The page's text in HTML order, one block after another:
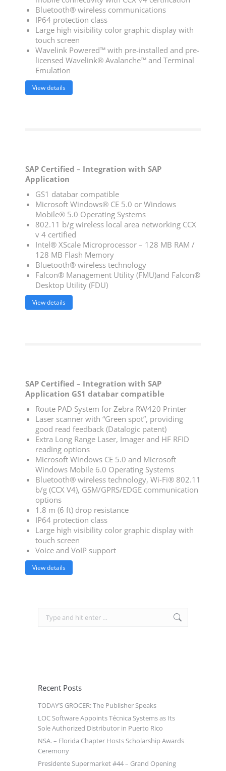
Bluetooth® wireless communications
IP64 protection class
Large high visibility color graphic display with
touch screen
Wavelink Powered™ with pre-installed and pre-
licensed Wavelink® Avalanche™ and Terminal
Emulation
View details
SAP Certified – Integration with SAP
Application
GS1 databar compatible
Microsoft Windows® CE 5.0 or Windows
Mobile® 5.0 Operating Systems
802.11 b/g wireless local area networking CCX
v 4 certified
Intel® XScale Microprocessor – 128 MB RAM /
128 MB Flash Memory
Bluetooth® wireless technology
Falcon® Management Utility (FMU)and Falcon®
Desktop Utility (FDU)
View details
SAP Certified – Integration with SAP
Application GS1 databar compatible
Route PAD System for Zebra RW420 Printer
Laser scanner with “Green spot”, providing
good read feedback (Datalogic patent)
Extra Long Range Laser, Imager and HF RFID
reading options
Microsoft Windows CE 5.0 and Microsoft
Windows Mobile 6.0 Operating Systems
Bluetooth® wireless technology, Wi-Fi® 802.11
b/g (CCX V4), GSM/GPRS/EDGE communication
options
1.8 m (6 ft) drop resistance
IP64 protection class
Large high visibility color graphic display with
touch screen
Voice and VoIP support
View details
Recent Posts
TODAY’S GROCER: The Publisher Speaks
LOC Software Appoints Técnica Systems as Its
Sole Authorized Distributor in Puerto Rico
NSA. – Florida Chapter Hosts Scholarship Awards
Ceremony
Presidente Supermarket #44 – Grand Opening